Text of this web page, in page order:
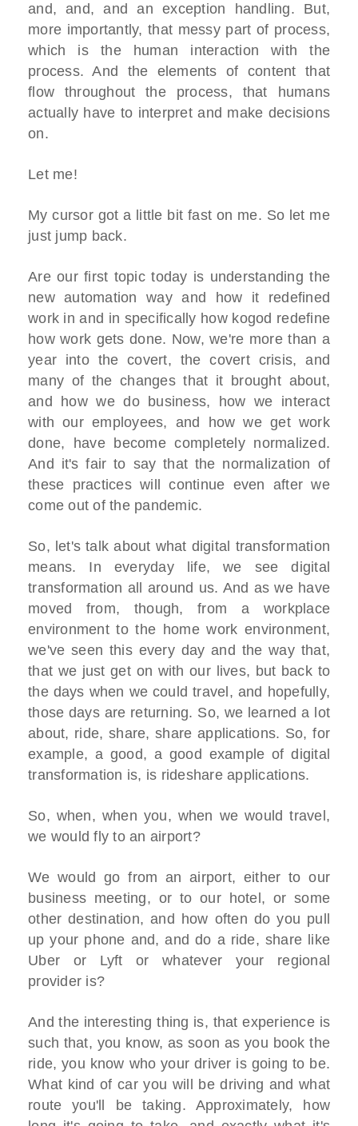
and, and, and an exception handling. But,
more importantly, that messy part of process,
which is the human interaction with the
process. And the elements of content that
flow throughout the process, that humans
actually have to interpret and make decisions
on.
Let me!
My cursor got a little bit fast on me. So let me
just jump back.
Are our first topic today is understanding the
new automation way and how it redefined
work in and in specifically how kogod redefine
how work gets done. Now, we're more than a
year into the covert, the covert crisis, and
many of the changes that it brought about,
and how we do business, how we interact
with our employees, and how we get work
done, have become completely normalized.
And it's fair to say that the normalization of
these practices will continue even after we
come out of the pandemic.
So, let's talk about what digital transformation
means. In everyday life, we see digital
transformation all around us. And as we have
moved from, though, from a workplace
environment to the home work environment,
we've seen this every day and the way that,
that we just get on with our lives, but back to
the days when we could travel, and hopefully,
those days are returning. So, we learned a lot
about, ride, share, share applications. So, for
example, a good, a good example of digital
transformation is, is rideshare applications.
So, when, when you, when we would travel,
we would fly to an airport?
We would go from an airport, either to our
business meeting, or to our hotel, or some
other destination, and how often do you pull
up your phone and, and do a ride, share like
Uber or Lyft or whatever your regional
provider is?
And the interesting thing is, that experience is
such that, you know, as soon as you book the
ride, you know who your driver is going to be.
What kind of car you will be driving and what
route you'll be taking. Approximately, how